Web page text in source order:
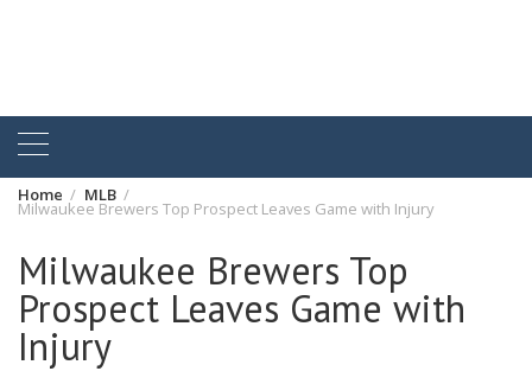
Home MLB
Milwaukee Brewers Top Prospect Leaves Game with Injury
Milwaukee Brewers Top
Prospect Leaves Game with
Injury